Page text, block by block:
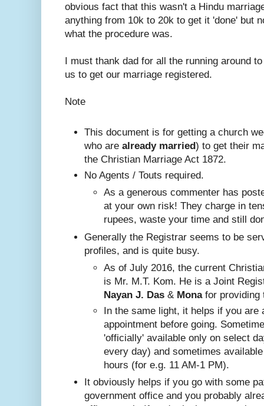
obvious fact that this wasn't a Hindu
anything from 10k to 20k to get it 'done' but
what the procedure was.
I must thank dad for all the running around
us to get our marriage registered.
Note
This document is for getting a church
who are already married) to get their
the Christian Marriage Act 1872.
No Agents / Touts required.
As a generous commenter has
at your own risk! They charge in
rupees, waste your time and still
Generally the Registrar seems to be
profiles, and is quite busy.
Nayan J. Das & Mona for providing
In the same light, it helps if you are
appointment before going.
'officially' available only on select
every day) and sometimes
hours (for e.g. 11 AM-1 PM).
It obviously helps if you go with some
government office and you probably